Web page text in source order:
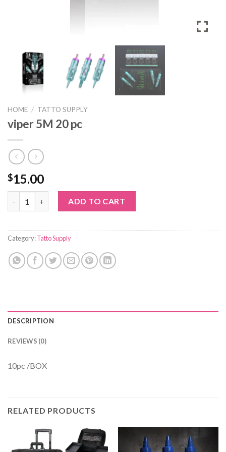
HOME / TATTO SUPPLY
viper 5M 20 pc
$15.00
ADD TO CART
Category:Tatto Supply
DESCRIPTION
REVIEWS (0)
10pc /BOX
RELATED PRODUCTS